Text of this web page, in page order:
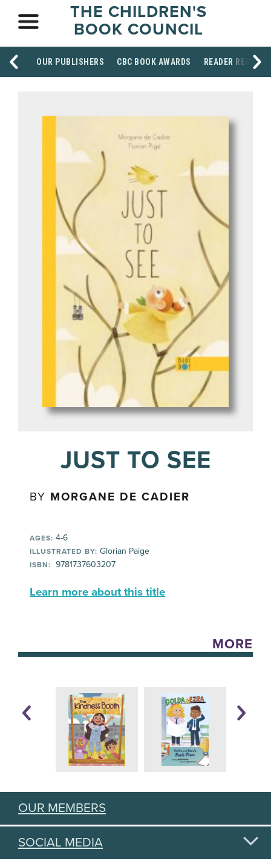
THE CHILDREN'S
BOOK COUNCIL
OUR PUBLISHERS CBC BOOK AWARDS READER
JUST TO SEE
BY MORGANE DE CADIER
AGES: 4-6
ILLUSTRATED BY: Glorian Paige
ISBN: 9781737603207
Learn more about this title
MORE
OUR MEMBERS
SOCIAL MEDIA